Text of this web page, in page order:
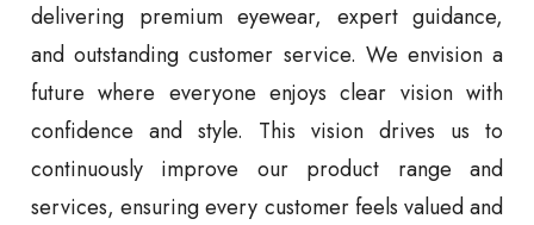
delivering premium eyewear, expert guidance,
and outstanding customer service. We envision a
future where everyone enjoys clear vision with
confidence and style. This vision drives us to
continuously improve our product range and
services, ensuring every customer feels valued and